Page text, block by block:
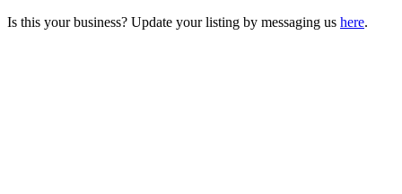
Is this your business? Update your listing by messaging us here.